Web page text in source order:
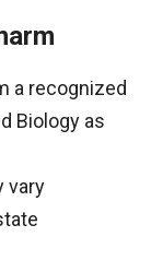
a recognized
Biology as
vary